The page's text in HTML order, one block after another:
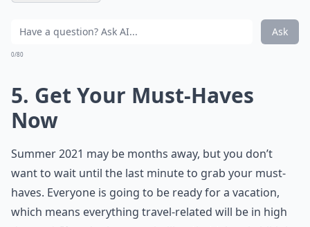
Ask
0/80
5. Get Your Must-Haves
Now
Summer 2021 may be months away, but you don’t
want to wait until the last minute to grab your must-
haves. Everyone is going to be ready for a vacation,
which means everything travel-related will be in high